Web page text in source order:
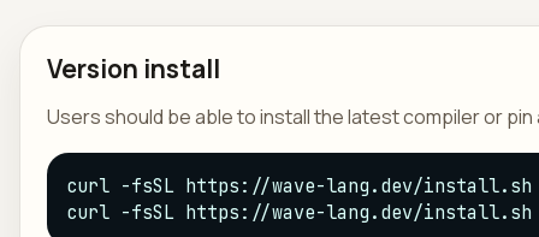
Version install
Users should be able to install the latest compiler or
curl -fsSL https://wave-lang.dev/
curl -fsSL https://wave-lang.dev/